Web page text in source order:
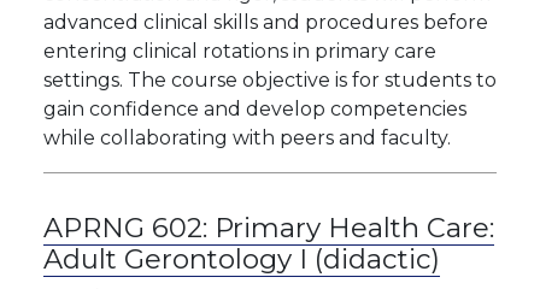
advanced clinical skills and procedures before
entering clinical rotations in primary care
settings. The course objective is for students to
gain confidence and develop competencies
while collaborating with peers and faculty.
APRNG 602: Primary Health Care:
Adult Gerontology I (didactic)